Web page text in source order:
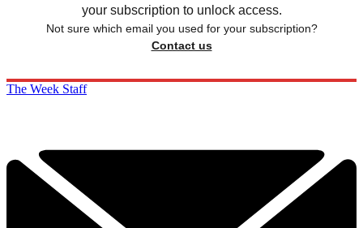
your subscription to unlock access.
Not sure which email you used for your subscription?
Contact us
The Week Staff